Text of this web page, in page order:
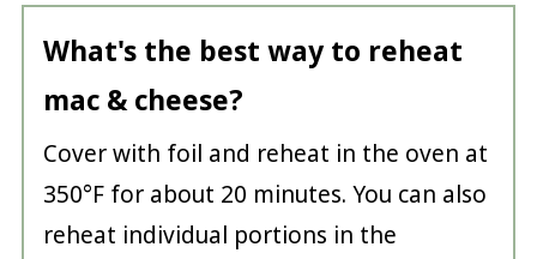
What's the best way to reheat
mac & cheese?
Cover with foil and reheat in the oven at
350°F for about 20 minutes. You can also
reheat individual portions in the